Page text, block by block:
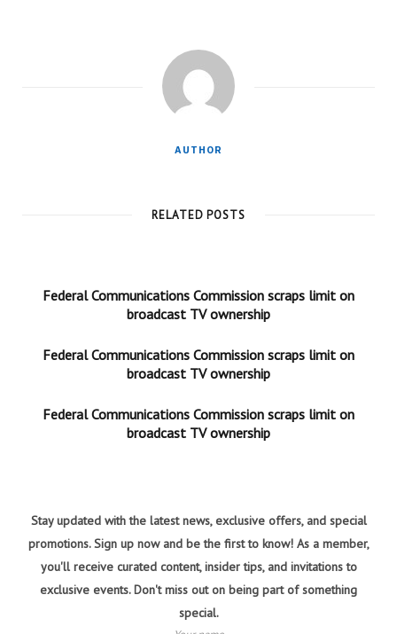
AUTHOR
RELATED POSTS
Federal Communications Commission scraps limit on
broadcast TV ownership
Federal Communications Commission scraps limit on
broadcast TV ownership
Federal Communications Commission scraps limit on
broadcast TV ownership
Stay updated with the latest news, exclusive offers, and special
promotions. Sign up now and be the first to know! As a member,
you'll receive curated content, insider tips, and invitations to
exclusive events. Don't miss out on being part of something
special.